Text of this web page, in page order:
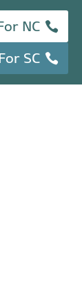
NC
SC